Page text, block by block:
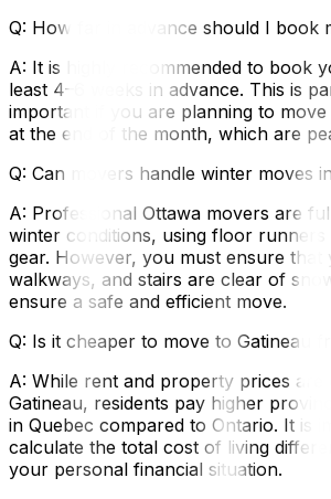
Q: How far in advance should I book
A: It is highly recommended to book
least 4–6 weeks in advance. This is
important if you are planning to
at the end of the month, which are
Q: Can movers handle winter moves
A: Professional Ottawa movers are
winter conditions, using floor runners
gear. However, you must ensure that
walkways, and stairs are clear of
ensure a safe and efficient move.
Q: Is it cheaper to move to Gatineau
A: While rent and property prices are
Gatineau, residents pay higher
in Quebec compared to Ontario. It is
calculate the total cost of living
your personal financial situation.